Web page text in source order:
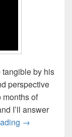
by his
perspective
months of
I’ll answer
→